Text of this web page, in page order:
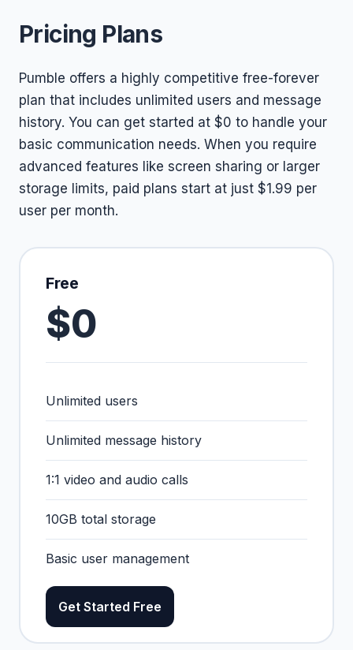
Pricing Plans
Pumble offers a highly competitive free-forever
plan that includes unlimited users and message
history. You can get started at $0 to handle your
basic communication needs. When you require
advanced features like screen sharing or larger
storage limits, paid plans start at just $1.99 per
user per month.
Free
$0
Unlimited users
Unlimited message history
1:1 video and audio calls
10GB total storage
Basic user management
Get Started Free